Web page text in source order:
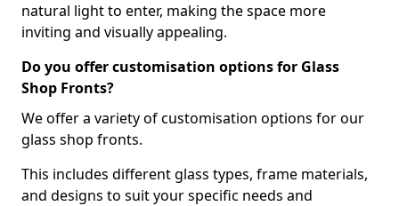
natural light to enter, making the space more
inviting and visually appealing.
Do you offer customisation options for Glass
Shop Fronts?
We offer a variety of customisation options for our
glass shop fronts.
This includes different glass types, frame materials,
and designs to suit your specific needs and